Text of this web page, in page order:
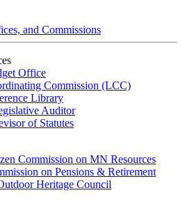
and Commissions
Office
Commission (LCC)
Library
Auditor
of Statutes
Commission on MN Resources
on Pensions & Retirement
Heritage Council